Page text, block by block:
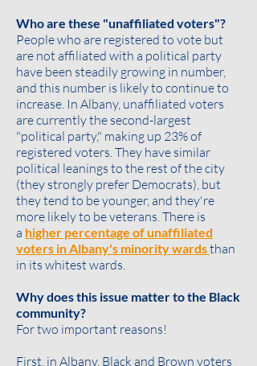
Who are these "unaffiliated voters"?
People who are registered to vote but
are not affiliated with a political party
have been steadily growing in number,
and this number is likely to continue to
increase. In Albany, unaffiliated voters
are currently the second-largest
"political party," making up 23% of
registered voters. They have similar
political leanings to the rest of the city
(they strongly prefer Democrats), but
they tend to beyounger, and they're
more likely to beveterans. There is
a higher percentage of unaffiliated
voters in Albany's minority wardsthan
in its whitest wards.
Why does this issue matter to the Black
community?
For two important reasons!
First, in Albany, Black and Brown voters